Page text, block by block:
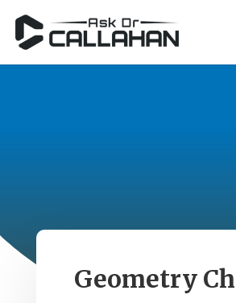
Geometry Ch